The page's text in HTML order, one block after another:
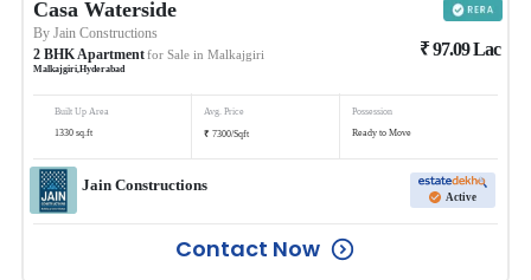
Casa Waterside
ByJain Constructions
2 BHK Apartmentfor Sale in Malkajgiri
Malkajgiri ,Hyderabad
₹97.09Lac
Built Up Area
1330 sq.ft
Avg. Price
₹ 7300/Sqft
Possession
Ready to Move
Jain Constructions
Active
Contact Now